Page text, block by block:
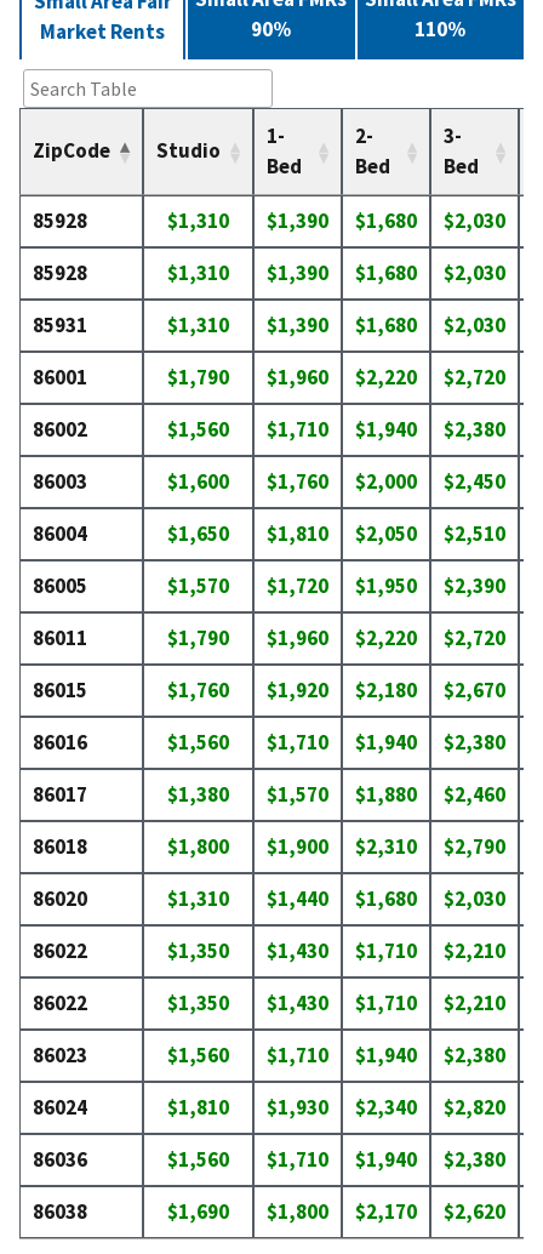
Market Rents
ZipCode Studio
1-
Bed
2-
Bed
3-
Bed
85928 $1,310 $1,390 $1,680 $2,030
85928
$1,310 $1,390 $1,680 $2,030
85931
$1,310 $1,390 $1,680 $2,030
86001
$1,790 $1,960 $2,220 $2,720
86002
$1,560 $1,710 $1,940 $2,380
86003
$1,600 $1,760 $2,000 $2,450
86004
$1,650 $1,810 $2,050 $2,510
86005
$1,570 $1,720 $1,950 $2,390
86011
$1,790 $1,960 $2,220 $2,720
86015
$1,760 $1,920 $2,180 $2,670
86016
$1,560 $1,710 $1,940 $2,380
86017
$1,380 $1,570 $1,880 $2,460
86018
$1,800 $1,900 $2,310 $2,790
86020
$1,310 $1,440 $1,680 $2,030
86022
$1,350 $1,430 $1,710 $2,210
86022
$1,350 $1,430 $1,710 $2,210
86023
$1,560 $1,710 $1,940 $2,380
86024
$1,810 $1,930 $2,340 $2,820
86036
$1,560 $1,710 $1,940 $2,380
86038
$1,690 $1,800 $2,170 $2,620
90%
110%